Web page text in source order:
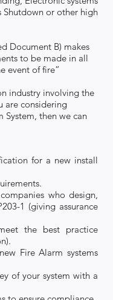
Shutdown or other high
Document B) makes
to be made in all
event of fire”
industry involving the
are considering
then we can
for a new install
who design,
1 (giving assurance
the best practice
Fire Alarm systems
of your system with a